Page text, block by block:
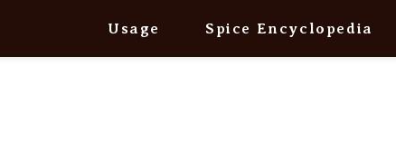
Usage Spice Encyclopedia